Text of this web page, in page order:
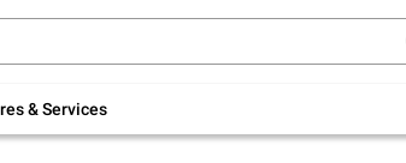
& Services
indoor furniture + FREE same-